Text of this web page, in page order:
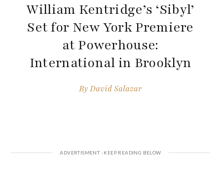
William Kentridge’s ‘Sibyl’
Set for New York Premiere
at Powerhouse:
International in Brooklyn
ByDavid Salazar